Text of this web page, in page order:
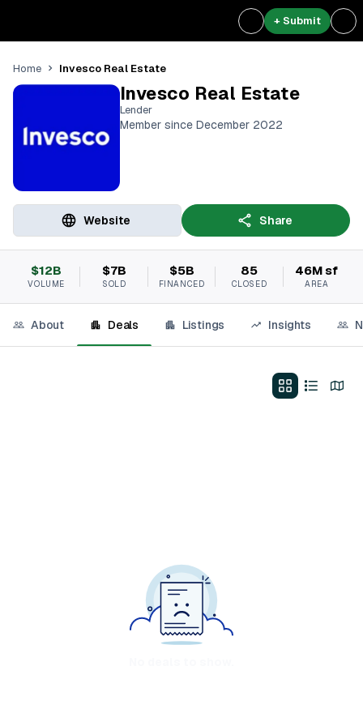
+ Submit
Home Invesco Real Estate
Invesco Real Estate
Lender
Member since December 2022
Website Share
$12B
VOLUME
$7B
SOLD
$5B
FINANCED
85
CLOSED
46M sf
AREA
About Deals Listings Insights